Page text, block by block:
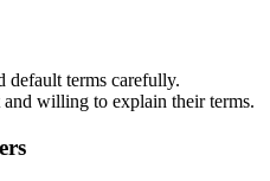
default terms carefully.
and willing to explain their terms.